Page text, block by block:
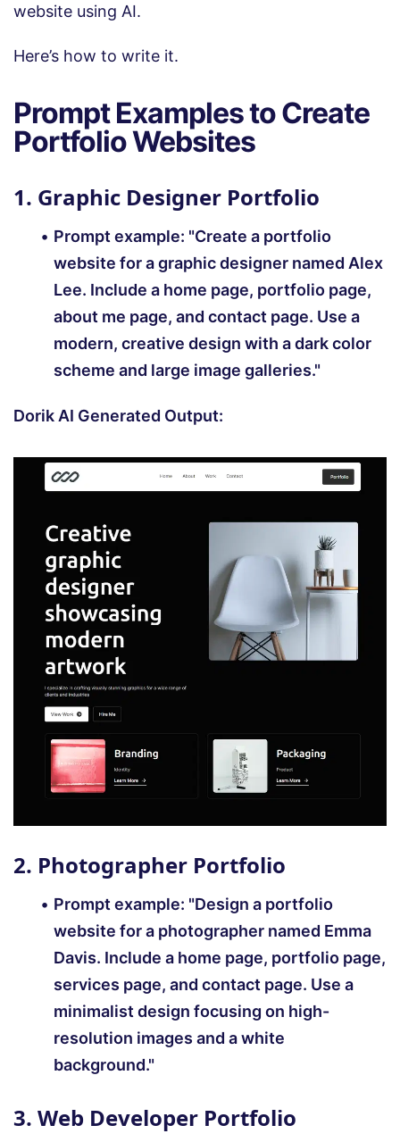
website using AI.
Here’s how to write it.
Prompt Examples to Create
Portfolio Websites
1. Graphic Designer Portfolio
Prompt example: "Create a portfolio
website for a graphic designer named Alex
Lee. Include a home page, portfolio page,
about me page, and contact page. Use a
modern, creative design with a dark color
scheme and large image galleries."
Dorik AI Generated Output:
2. Photographer Portfolio
Prompt example: "Design a portfolio
website for a photographer named Emma
Davis. Include a home page, portfolio page,
services page, and contact page. Use a
minimalist design focusing on high-
resolution images and a white
background."
3. Web Developer Portfolio